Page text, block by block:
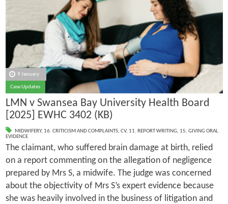
9 January
Case Updates
LMN v Swansea Bay University Health Board
[2025] EWHC 3402 (KB)
MIDWIFERY, 16. CRITICISM AND COMPLAINTS, CV, 11. REPORT WRITING, 15. GIVING ORAL
EVIDENCE
The claimant, who suffered brain damage at birth, relied
on a report commenting on the allegation of negligence
prepared by Mrs S, a midwife. The judge was concerned
about the objectivity of Mrs S’s expert evidence because
she was heavily involved in the business of litigation and